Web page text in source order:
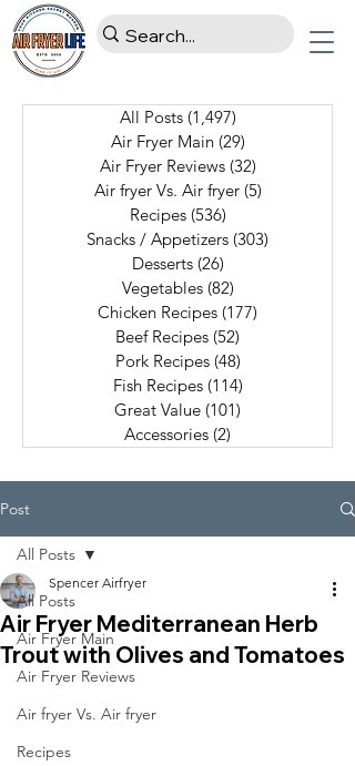
All Posts (1,497)
Air Fryer Main (29)
Air Fryer Reviews (32)
Air fryer Vs. Air fryer (5)
Recipes (536)
Snacks / Appetizers (303)
Desserts (26)
Vegetables (82)
Chicken Recipes (177)
Beef Recipes (52)
Pork Recipes (48)
Fish Recipes (114)
Great Value (101)
Accessories (2)
Post
All Posts
Air Fryer Main
Air Fryer Reviews
Air fryer Vs. Air fryer
Recipes
All Posts
Air Fryer Mediterranean Herb
Trout with Olives and Tomatoes
Spencer Airfryer